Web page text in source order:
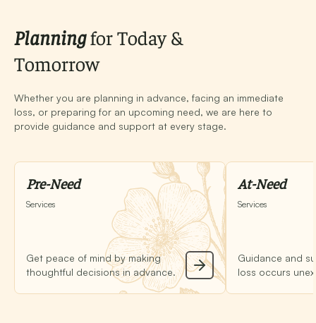
Planningfor Today &
Tomorrow
Whether you are planning in advance, facing an immediate
loss, or preparing for an upcoming need, we are here to
provide guidance and support at every stage.
Pre-Need
Services
Get peace of mind by making
thoughtful decisions in advance.
At-Need
Services
Guidance and
loss occurs